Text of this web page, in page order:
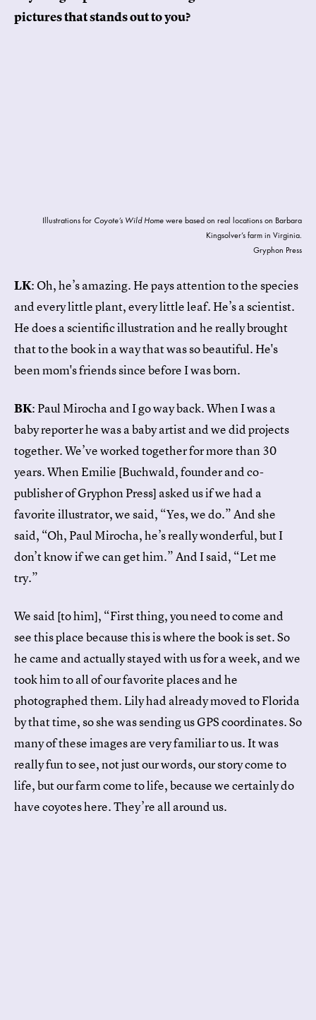
pictures that stands out to you?
Illustrations for Coyote’s Wild Homewere based on real locations on Barbara
Kingsolver’s farm in Virginia.
Gryphon Press
LK: Oh, he’s amazing. He pays attention to the species
and every little plant, every little leaf. He’s a scientist.
He does a scientific illustration and he really brought
that to the book in a way that was so beautiful. He's
been mom's friends since before I was born.
BK: Paul Mirocha and I go way back. When I was a
baby reporter he was a baby artist and we did projects
together. We’ve worked together for more than 30
years. When Emilie [Buchwald, founder and co-
publisher of Gryphon Press] asked us if we had a
favorite illustrator, we said, “Yes, we do.” And she
said, “Oh, Paul Mirocha, he’s really wonderful, but I
don’t know if we can get him.” And I said, “Let me
try.”
We said [to him], “First thing, you need to come and
see this place because this is where the book is set. So
he came and actually stayed with us for a week, and we
took him to all of our favorite places and he
photographed them. Lily had already moved to Florida
by that time, so she was sending us GPS coordinates. So
many of these images are very familiar to us. It was
really fun to see, not just our words, our story come to
life, but our farm come to life, because we certainly do
have coyotes here. They’re all around us.